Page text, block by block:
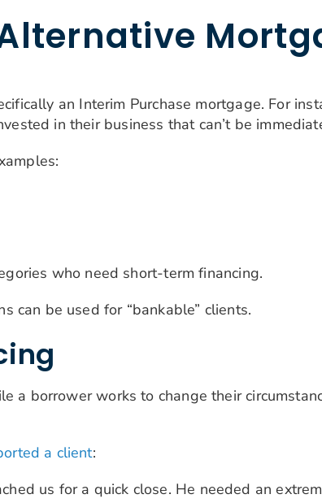
an Interim Purchase mortgage. For
in their business that can’t be
who need short-term financing.
can be used for “bankable” clients.
a borrower works to change their
a client:
us for a quick close. He needed an